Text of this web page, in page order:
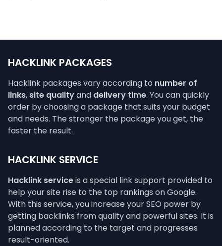
HACKLINK PACKAGES
Hacklink packages vary according to number of
links, site qualityand delivery time. You can quickly
order by choosing a package that suits your budget
and needs. The stronger the package you get, the
faster the result.
HACKLINK SERVICE
Hacklink serviceis a special link support provided to
help your site rise to the top rankings on Google.
With this service, you increase your SEO power by
getting backlinks from quality and powerful sites. It is
planned according to the target and progresses
result-oriented.